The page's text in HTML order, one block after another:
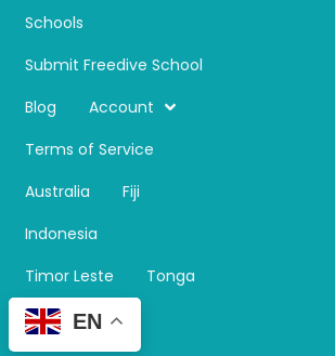
Schools
Submit Freedive School
Blog
Account
Terms of Service
Australia
Fiji
Indonesia
Timor Leste
Tonga
EN